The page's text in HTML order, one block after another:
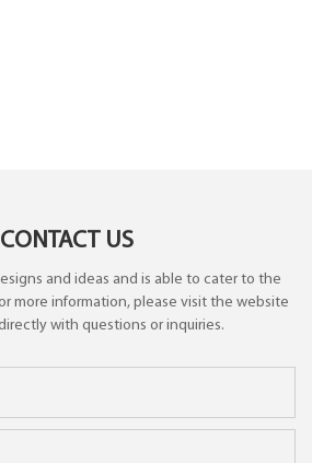
CONTACT US
and ideas and is able to cater to the
more information, please visit the website
with questions or inquiries.